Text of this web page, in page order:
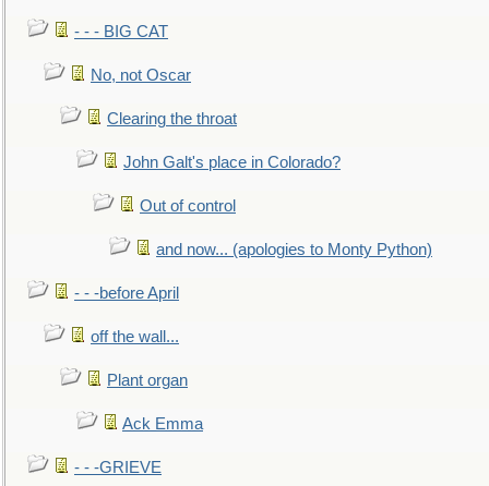
- - - BIG CAT
No, not Oscar
Clearing the throat
John Galt's place in Colorado?
Out of control
and now... (apologies to Monty Python)
- - -before April
off the wall...
Plant organ
Ack Emma
- - -GRIEVE